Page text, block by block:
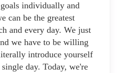
individually and
can be the greatest
and every day. We just
we have to be willing
introduce yourself
day. Today, we're